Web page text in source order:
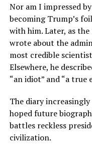
Nor am I impressed
becoming Trump’s
with him. Later, as
wrote about the
most credible
Elsewhere, he
“an idiot” and “a true
The diary
hoped future
battles reckless
civilization.